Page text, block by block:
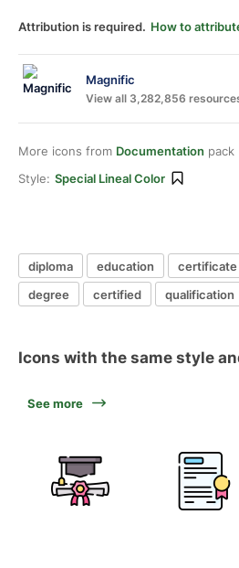
Attribution is required. How to
Magnific
View all 3,282,856
More icons from Documentation pack
Style: Special Lineal Color
diploma education certificate
degree
certified qualification
Icons with the same style
See more